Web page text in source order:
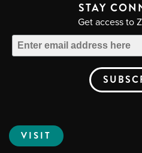
STAY
Get access to
VISIT